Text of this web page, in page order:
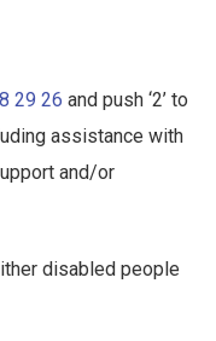
29 26 and push ‘2’ to
assistance with
and/or
disabled people